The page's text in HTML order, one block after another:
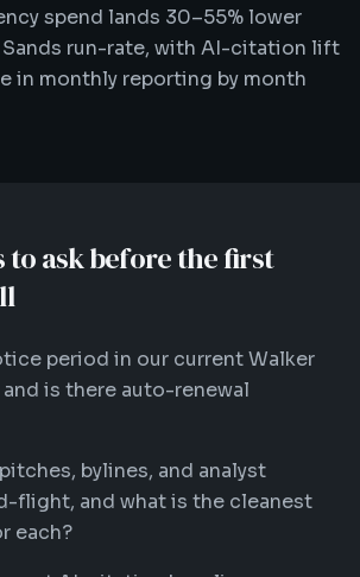
spend lands 30–55% lower
Sands run-rate, with AI-citation lift
in monthly reporting by month
to ask before the first
period in our current Walker
is there auto-renewal
bylines, and analyst
flight, and what is the cleanest
each?